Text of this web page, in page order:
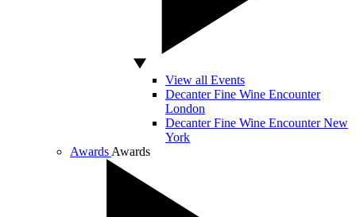
View all Events
Decanter Fine Wine Encounter
London
Decanter Fine Wine Encounter New
York
Awards Awards